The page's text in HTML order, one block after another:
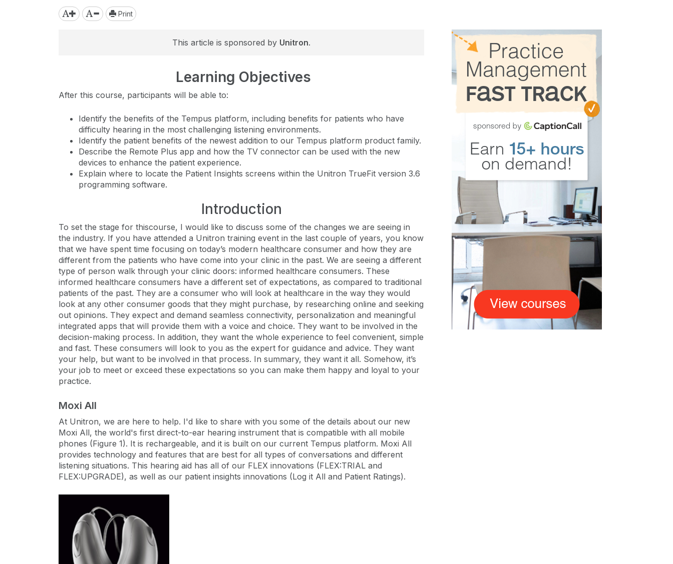
Print
This article is sponsored by Unitron.
Learning Objectives
After this course, participants will be able to:
Identify the benefits of the Tempus platform, including benefits for patients who have
difficulty hearing in the most challenging listening environments.
Identify the patient benefits of the newest addition to our Tempus platform product family.
Describe the Remote Plus app and how the TV connector can be used with the new
devices to enhance the patient experience.
Explain where to locate the Patient Insights screens within the Unitron TrueFit version 3.6
programming software.
Introduction
To set the stage for thiscourse, I would like to discuss some of the changes we are seeing in
the industry. If you have attended a Unitron training event in the last couple of years, you know
that we have spent time focusing on today’s modern healthcare consumer and how they are
different from the patients who have come into your clinic in the past. We are seeing a different
type of person walk through your clinic doors: informed healthcare consumers. These
informed healthcare consumers have a different set of expectations, as compared to traditional
patients of the past. They are a consumer who will look at healthcare in the way they would
look at any other consumer goods that they might purchase, by researching online and seeking
out opinions. They expect and demand seamless connectivity, personalization and meaningful
integrated apps that will provide them with a voice and choice. They want to be involved in the
decision-making process. In addition, they want the whole experience to feel convenient, simple
and fast. These consumers will look to you as the expert for guidance and advice. They want
your help, but want to be involved in that process. In summary, they want it all. Somehow, it’s
your job to meet or exceed these expectations so you can make them happy and loyal to your
practice.
Moxi All
At Unitron, we are here to help. I'd like to share with you some of the details about our new
Moxi All, the world's first direct-to-ear hearing instrument that is compatible with all mobile
phones (Figure 1). It is rechargeable, and it is built on our current Tempus platform. Moxi All
provides technology and features that are best for all types of conversations and different
listening situations. This hearing aid has all of our FLEX innovations (FLEX:TRIAL and
FLEX:UPGRADE), as well as our patient insights innovations (Log it All and Patient Ratings).